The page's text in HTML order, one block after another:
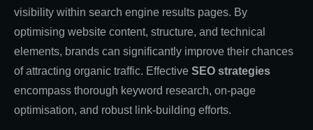
visibility within search engine results pages. By
optimising website content, structure, and technical
elements, brands can significantly improve their chances
of attracting organic traffic. Effective SEO strategies
encompass thorough keyword research, on-page
optimisation, and robust link-building efforts.